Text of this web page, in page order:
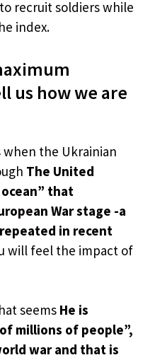
recruit soldiers while
index.
us how we are
the Ukrainian
The United
that
War stage -a
in recent
will feel the impact of
seems He is
millions of people”,
war and that is